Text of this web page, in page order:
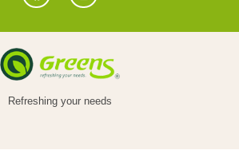
Refreshing your needs